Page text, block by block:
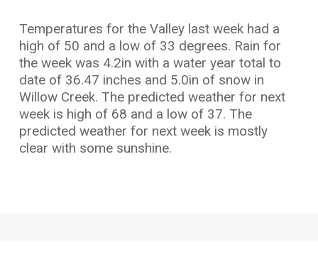
Temperatures for the Valley last week had a
high of 50 and a low of 33 degrees. Rain for
the week was 4.2in with a water year total to
date of 36.47 inches and 5.0in of snow in
Willow Creek. The predicted weather for next
week is high of 68 and a low of 37. The
predicted weather for next week is mostly
clear with some sunshine.